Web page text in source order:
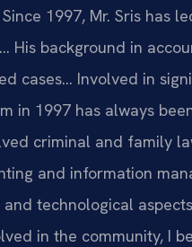
Since 1997, Mr. Sris has
His background in
cases… Involved in
in 1997 has always
criminal and family
and information
technological
in the community, I